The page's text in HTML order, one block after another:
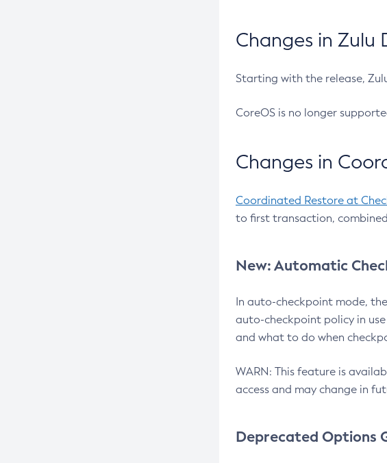
Changes in Zulu
Starting with the release,
CoreOS is no longer
Changes in
Coordinated Restore at
to first transaction,
New: Automatic
In auto-checkpoint mode,
auto-checkpoint policy in
and what to do when
WARN: This feature is
access and may change in
Deprecated Options